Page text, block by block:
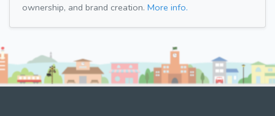
ownership, and brand creation. More info.